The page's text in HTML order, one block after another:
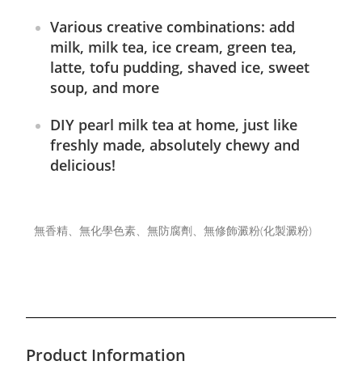
Various creative combinations: add
milk, milk tea, ice cream, green tea,
latte, tofu pudding, shaved ice, sweet
soup, and more
DIY pearl milk tea at home, just like
freshly made, absolutely chewy and
delicious!
無香精、無化學色素、無防腐劑、無修飾澱粉(化製澱粉)
Product Information